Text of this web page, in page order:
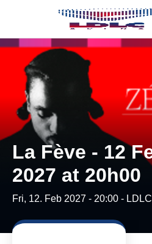
Skip to main Content􀄫
La Fève - 12
2027 at 20h00
Fri, 12. Feb 2027 - 20:00 -